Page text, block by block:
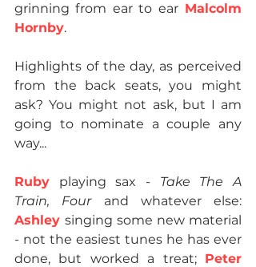
grinning from ear to ear Malcolm
Hornby.
Highlights of the day, as perceived
from the back seats, you might
ask? You might not ask, but I am
going to nominate a couple any
way...
Ruby playing sax - Take The A
Train, Four
Ashley singing some new material
- not the easiest tunes he has ever
done, but worked a treat; Peter